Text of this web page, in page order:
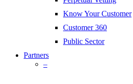
Know Your Customer
Customer 360
Public Sector
Partners
–